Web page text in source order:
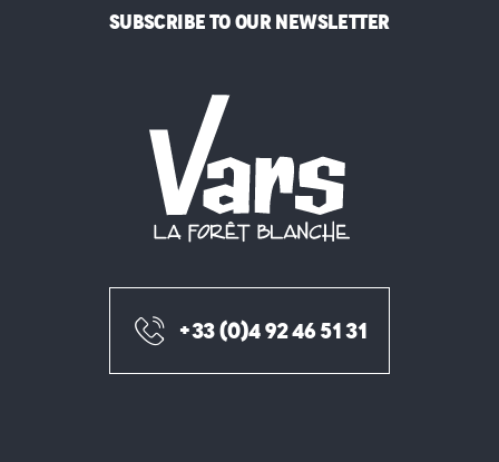
SUBSCRIBE TO OUR NEWSLETTER
+33 (0)4 92 46 51 31